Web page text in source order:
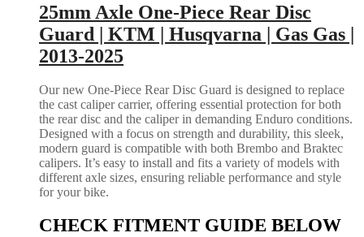
25mm Axle One-Piece Rear Disc
Guard | KTM | Husqvarna | Gas Gas |
2013-2025
Our new One-Piece Rear Disc Guard is designed to replace
the cast caliper carrier, offering essential protection for both
the rear disc and the caliper in demanding Enduro conditions.
Designed with a focus on strength and durability, this sleek,
modern guard is compatible with both Brembo and Braktec
calipers. It’s easy to install and fits a variety of models with
different axle sizes, ensuring reliable performance and style
for your bike.
CHECK FITMENT GUIDE BELOW